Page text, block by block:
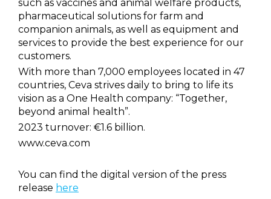
such as vaccines and animal welfare products,
pharmaceutical solutions for farm and
companion animals, as well as equipment and
services to provide the best experience for our
customers.
With more than 7,000 employees located in 47
countries, Ceva strives daily to bring to life its
vision as a One Health company: “Together,
beyond animal health”.
2023 turnover: €1.6 billion.
www.ceva.com
You can find the digital version of the press
release here